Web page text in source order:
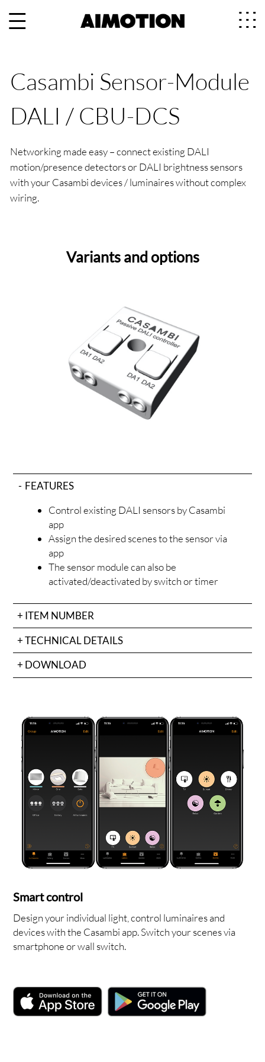
Casambi Sensor-Module
DALI / CBU-DCS
Networking made easy – connect existing DALI
motion/presence detectors or DALI brightness sensors
with your Casambi devices / luminaires without complex
wiring.
Variants and options
FEATURES
Control existing DALI sensors by Casambi
app
Assign the desired scenes to the sensor via
app
The sensor module can also be
activated/deactivated by switch or timer
ITEM NUMBER
TECHNICAL DETAILS
DOWNLOAD
Smart control
Design your individual light, control luminaires and
devices with the Casambi app. Switch your scenes via
smartphone or wall switch.